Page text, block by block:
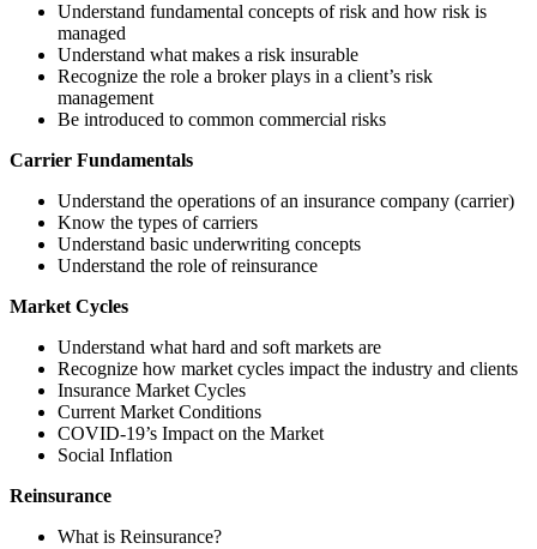
Understand fundamental concepts of risk and how risk is
managed
Understand what makes a risk insurable
Recognize the role a broker plays in a client’s risk
management
Be introduced to common commercial risks
Carrier Fundamentals
Understand the operations of an insurance company (carrier)
Know the types of carriers
Understand basic underwriting concepts
Understand the role of reinsurance
Market Cycles
Understand what hard and soft markets are
Recognize how market cycles impact the industry and clients
Insurance Market Cycles
Current Market Conditions
COVID-19’s Impact on the Market
Social Inflation
Reinsurance
What is Reinsurance?